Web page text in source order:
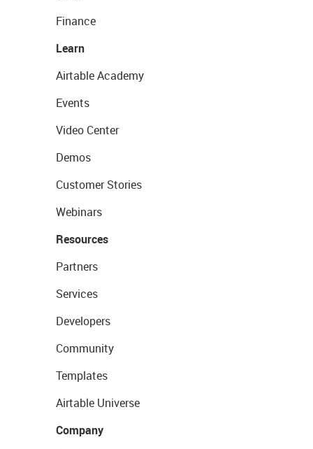
Finance
Learn
Airtable Academy
Events
Video Center
Demos
Customer Stories
Webinars
Resources
Partners
Services
Developers
Community
Templates
Airtable Universe
Company